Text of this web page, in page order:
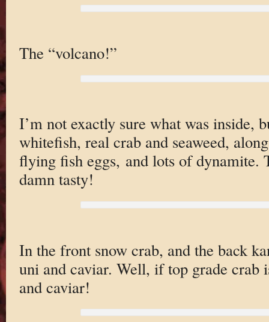
The “volcano!”
I’m not exactly sure what was inside,
whitefish, real crab and seaweed,
flying fish eggs, and lots of dynamite.
damn tasty!
In the front snow crab, and the back
uni and caviar. Well, if top grade crab
and caviar!